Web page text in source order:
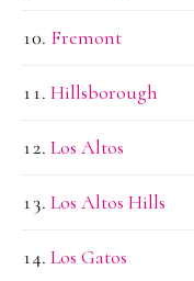
Fremont
Hillsborough
Los Altos
Los Altos Hills
Los Gatos